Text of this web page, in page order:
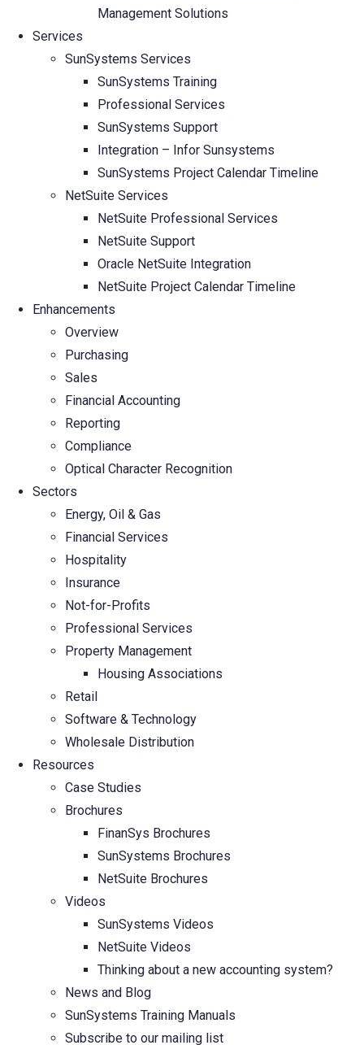
Management Solutions
Services
SunSystems Services
SunSystems Training
Professional Services
SunSystems Support
Integration – Infor Sunsystems
SunSystems Project Calendar Timeline
NetSuite Services
NetSuite Professional Services
NetSuite Support
Oracle NetSuite Integration
NetSuite Project Calendar Timeline
Enhancements
Overview
Purchasing
Sales
Financial Accounting
Reporting
Compliance
Optical Character Recognition
Sectors
Energy, Oil & Gas
Financial Services
Hospitality
Insurance
Not-for-Profits
Professional Services
Property Management
Housing Associations
Retail
Software & Technology
Wholesale Distribution
Resources
Case Studies
Brochures
FinanSys Brochures
SunSystems Brochures
NetSuite Brochures
Videos
SunSystems Videos
NetSuite Videos
Thinking about a new accounting system?
News and Blog
SunSystems Training Manuals
Subscribe to our mailing list